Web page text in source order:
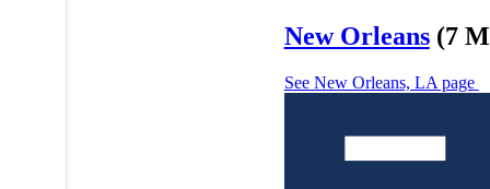
New Orleans (7
See New Orleans, LA page